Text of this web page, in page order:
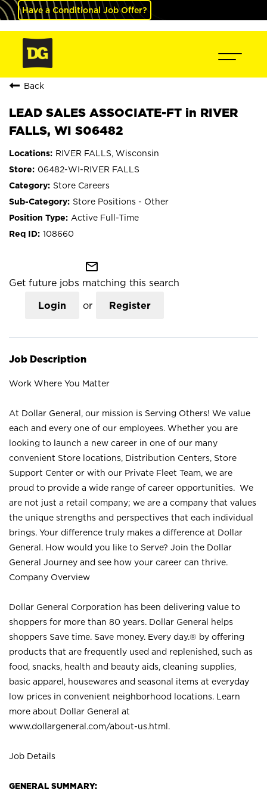
Have a Conditional Job Offer?
Back
LEAD SALES ASSOCIATE-FT in RIVER
FALLS, WI S06482
RIVER FALLS, Wisconsin
06482-WI-RIVER FALLS
Store Careers
Store Positions - Other
Active Full-Time
108660
mail_outline
Get future jobs matching this search
Login or Register
Job Description
Work Where You Matter
At Dollar General, our mission is Serving Others! We value
each and every one of our employees. Whether you are
looking to launch a new career in one of our many
convenient Store locations, Distribution Centers, Store
Support Center or with our Private Fleet Team, we are
proud to provide a wide range of career opportunities. We
are not just a retail company; we are a company that values
the unique strengths and perspectives that each individual
brings. Your difference truly makes a difference at Dollar
General. How would you like to Serve? Join the Dollar
General Journey and see how your career can thrive.
Company Overview
Dollar General Corporation has been delivering value to
shoppers for more than 80 years. Dollar General helps
shoppers Save time. Save money. Every day.® by offering
products that are frequently used and replenished, such as
food, snacks, health and beauty aids, cleaning supplies,
basic apparel, housewares and seasonal items at everyday
low prices in convenient neighborhood locations. Learn
more about Dollar General at
www.dollargeneral.com/about-us.html .
Job Details
GENERAL SUMMARY: